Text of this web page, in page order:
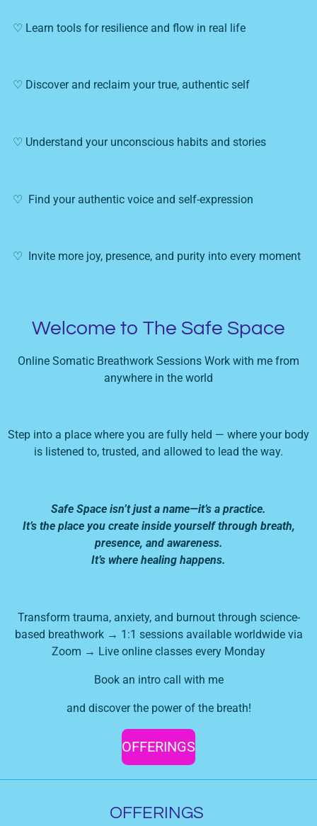
♡ Learn tools for resilience and flow in real life
♡ Discover and reclaim your true, authentic self
♡ Understand your unconscious habits and stories
♡ Find your authentic voice and self-expression
♡ Invite more joy, presence, and purity into every moment
Welcome to The Safe Space
Online Somatic Breathwork Sessions Work with me from
anywhere in the world
Step into a place where you are fully held — where your body
is listened to, trusted, and allowed to lead the way.
Safe Space isn’t just a name—it’s a practice.
It’s the place you create inside yourself through breath,
presence, and awareness.
It’s where healing happens.
Transform trauma, anxiety, and burnout through science-
based breathwork → 1:1 sessions available worldwide via
Zoom → Live online classes every Monday
Book an intro call with me
and discover the power of the breath!
OFFERINGS
OFFERINGS